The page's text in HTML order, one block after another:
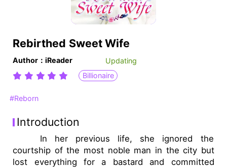
Rebirthed Sweet Wife
Author：iReader
Updating
Billionaire
#Reborn
Introduction
In her previous life, she ignored the
courtship of the most noble man in the city but
lost everything for a bastard and committed